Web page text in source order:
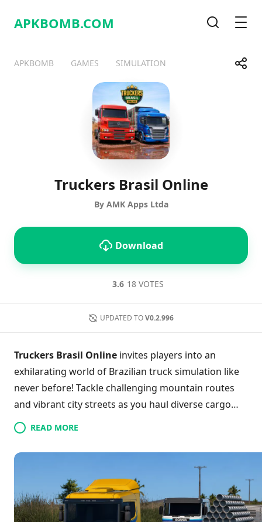
APKBOMB.COM
APKBOMB GAMES SIMULATION Share
TelegramFacebook
Truckers Brasil Online
By AMK Apps Ltda
Download
3.6 18 VOTES
UPDATED TO V0.2.996
Truckers Brasil Online invites players into an
exhilarating world of Brazilian truck simulation like
never before! Tackle challenging mountain routes
and vibrant city streets as you haul diverse cargo
across stunning real-life maps. With the ability to
customize your trucks to echo your unique style,
you’ll stand out on the road. Engage in dynamic real-
time multiplayer, forming epic convoys with friends
as you conquer journeys together. Experience
realistic truck physics and a variety of cargo types,
ensuring every haul presents a fresh challenge. With
READ MORE